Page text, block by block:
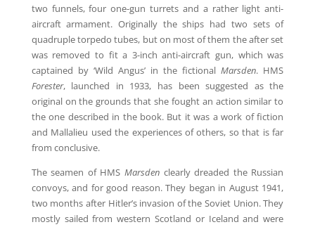
two funnels, four one-gun turrets and a rather light anti-
aircraft armament. Originally the ships had two sets of
quadruple torpedo tubes, but on most of them the after set
was removed to fit a 3-inch anti-aircraft gun, which was
captained by ‘Wild Angus’ in the fictionalMarsden. HMS
Forester, launched in 1933, has been suggested as the
original on the grounds that she fought an action similar to
the one described in the book. But it was a work of fiction
and Mallalieu used the experiences of others, so that is far
from conclusive.
The seamen of HMS Marsden clearly dreaded the Russian
convoys, and for good reason. They began in August 1941,
two months after Hitler’s invasion of the Soviet Union. They
mostly sailed from western Scotland or Iceland and were